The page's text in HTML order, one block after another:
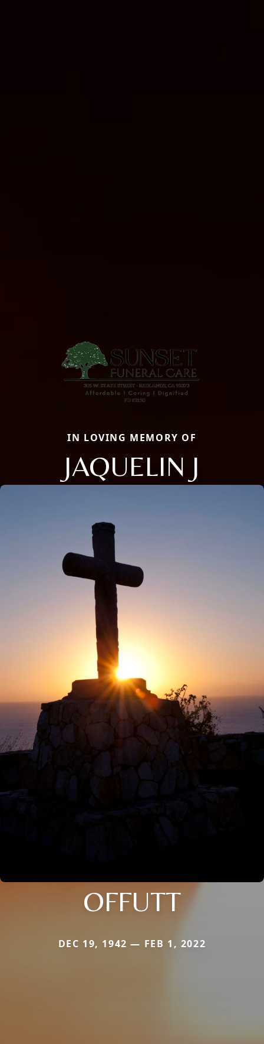
IN LOVING MEMORY OF
JAQUELIN J
OFFUTT
DEC 19, 1942 — FEB 1, 2022